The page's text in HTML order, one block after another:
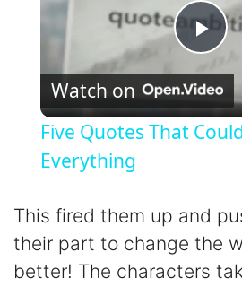
P
l
y
V
Watch on
Five Quotes That
Everything
This fired them up and
their part to change the
better! The characters